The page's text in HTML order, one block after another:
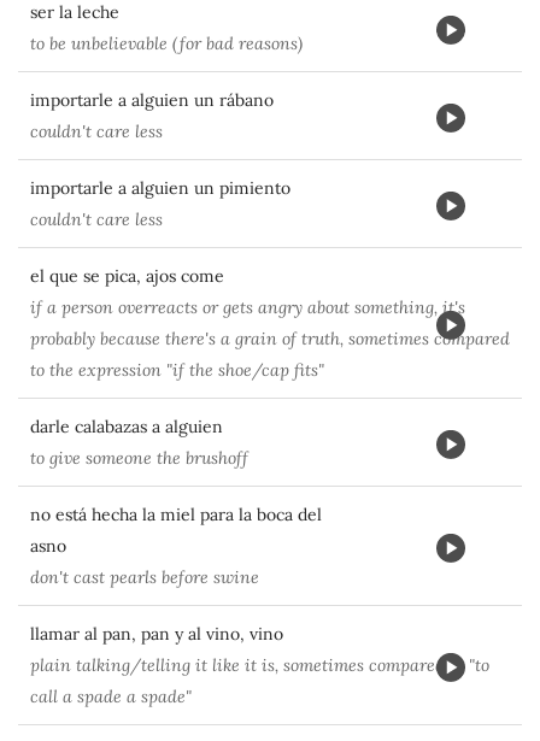
ser la leche
to be unbelievable (for bad reasons)
importarle a alguien un rábano
couldn't care less
importarle a alguien un pimiento
couldn't care less
el que se pica, ajos come
if a person overreacts or gets angry about something, it's
probably because there's a grain of truth, sometimes compared
to the expression "if the shoe/cap fits"
darle calabazas a alguien
to give someone the brushoff
no está hecha la miel para la boca del
asno
don't cast pearls before swine
llamar al pan, pan y al vino, vino
plain talking/telling it like it is, sometimes compared to "to
call a spade a spade"